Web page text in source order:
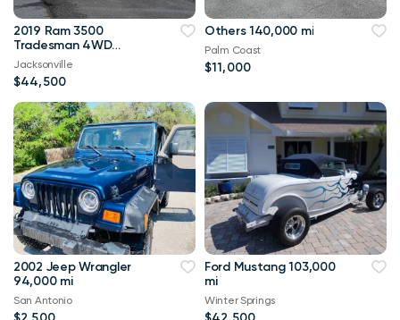
2019 Ram 3500
Tradesman 4WD
114,000 mi
Jacksonville
$44,500
Others 140,000 mi
Palm Coast
$11,000
2002 Jeep Wrangler
94,000 mi
San Antonio
Ford Mustang 103,000
mi
Winter Springs